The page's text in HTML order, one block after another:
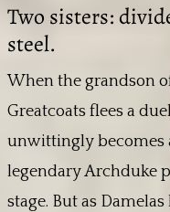
Two sisters:
steel.
When the grandson
Greatcoats flees a
unwittingly becomes
legendary Archduke
stage. But as